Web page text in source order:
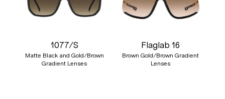
1077/S
Matte Black and Gold/Brown
Gradient Lenses
Flaglab 16
Brown Gold/Brown Gradient
Lenses